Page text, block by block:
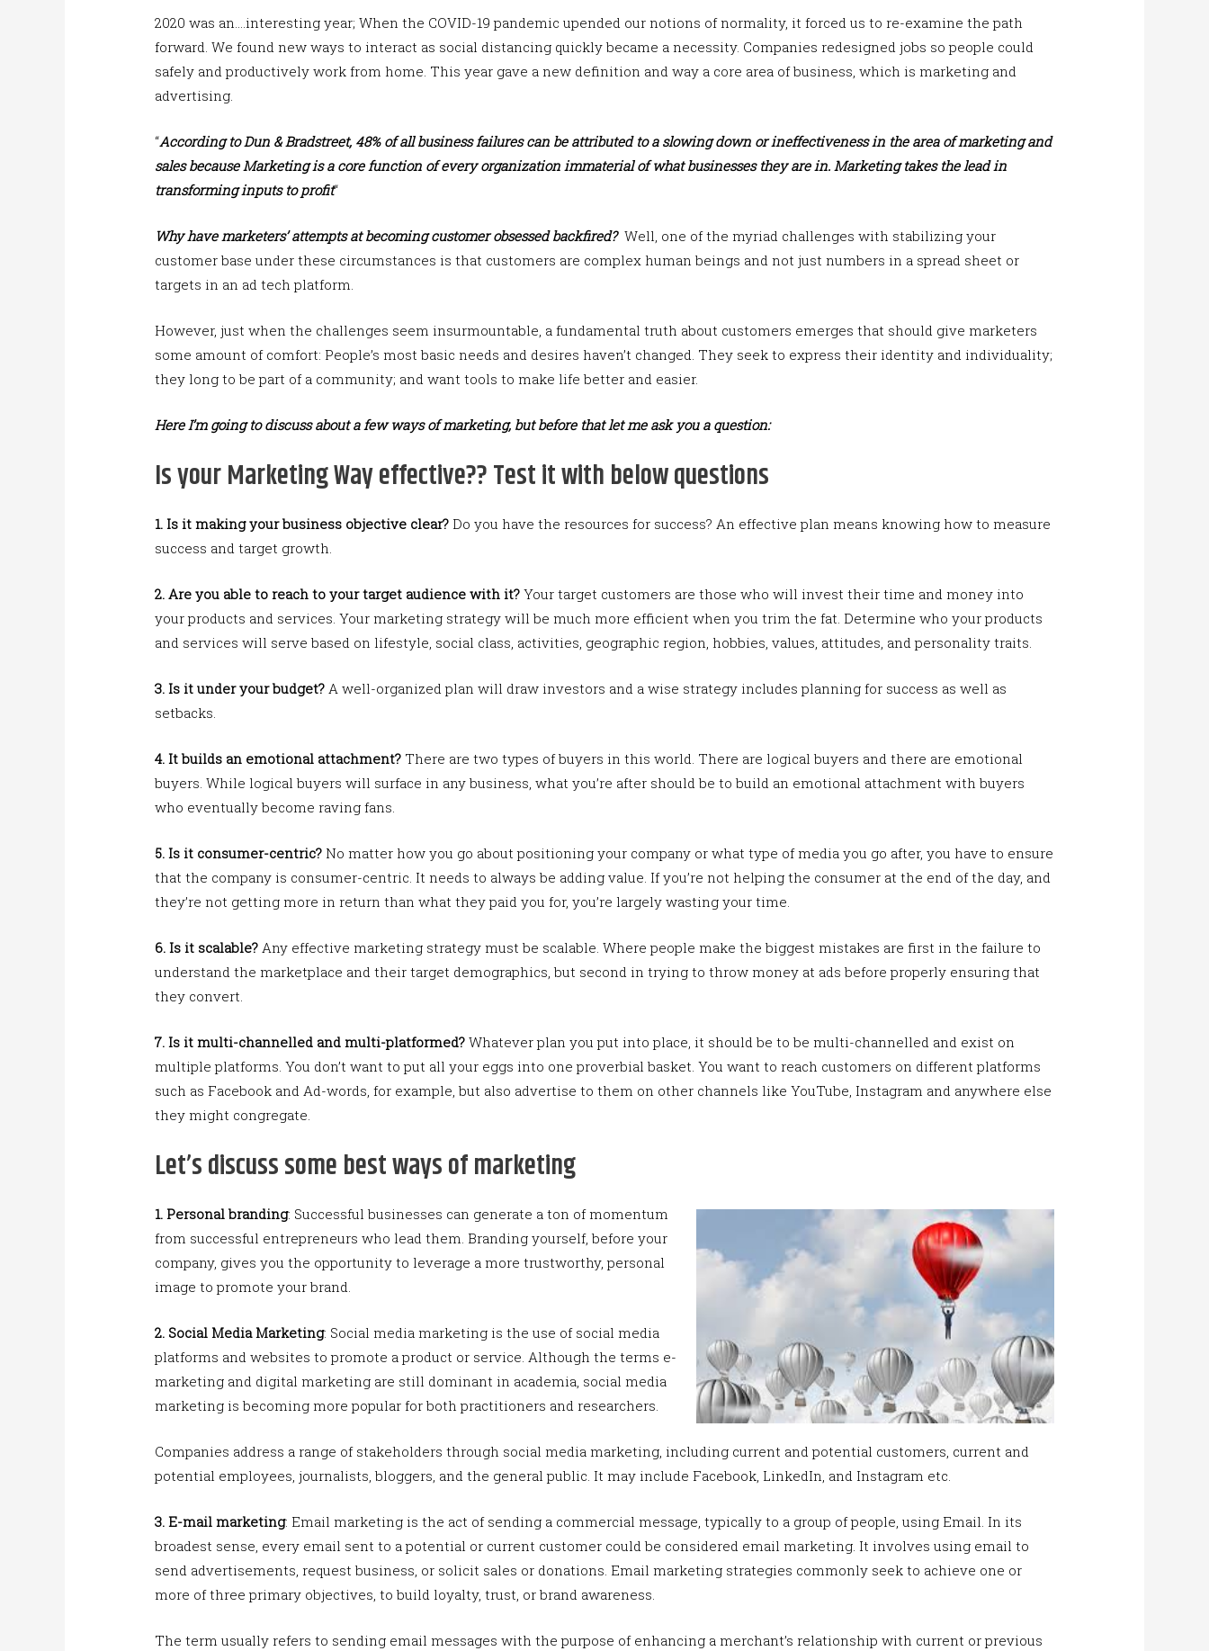
2020 was an….interesting year; When the COVID-19 pandemic upended our notions of normality, it forced us to re-examine the path
forward. We found new ways to interact as social distancing quickly became a necessity. Companies redesigned jobs so people could
safely and productively work from home. This year gave a new definition and way a core area of business, which is marketing and
advertising.
“According to Dun & Bradstreet, 48% of all business failures can be attributed to a slowing down or ineffectiveness in the area of marketing and
salesbecause Marketing is a core function of every organization immaterial of what businesses they are in. Marketing takes the lead in
transforming inputs to profit“
Why have marketers’ attempts at becoming customer obsessed backfired?Well, one of the myriad challenges with stabilizing your
customer base under these circumstances is that customers are complex human beings and not just numbers in a spread sheet or
targets in an ad tech platform.
However, just when the challenges seem insurmountable, a fundamental truth about customers emerges that should give marketers
some amount of comfort: People’s most basic needs and desires haven’t changed. They seek to express their identity and individuality;
they long to be part of a community; and want tools to make life better and easier.
Here I’m going to discuss about a few ways of marketing, but before that let me ask you a question:
Is your Marketing Way effective?? Test it with below questions
1. Is it making your business objective clear? Do you have the resources for success? An effective plan means knowing how to measure
success and target growth.
2. Are you able to reach to your target audience with it? Your target customers are those who will invest their time and money into
your products and services. Your marketing strategy will be much more efficient when you trim the fat. Determine who your products
and services will serve based on lifestyle, social class, activities, geographic region, hobbies, values, attitudes, and personality traits.
3. Is it under your budget? A well-organized plan will draw investors and a wise strategy includes planning for success as well as
setbacks.
4. It builds an emotional attachment? There are two types of buyers in this world. There are logical buyers and there are emotional
buyers. While logical buyers will surface in any business, what you’re after should be to build an emotional attachment with buyers
who eventually become raving fans.
5. Is it consumer-centric? No matter how you go about positioning your company or what type of media you go after, you have to ensure
that the company is consumer-centric. It needs to always be adding value. If you’re not helping the consumer at the end of the day, and
they’re not getting more in return than what they paid you for, you’re largely wasting your time.
6. Is it scalable? Any effective marketing strategy must be scalable. Where people make the biggest mistakes are first in the failure to
understand the marketplace and their target demographics, but second in trying to throw money at ads before properly ensuring that
they convert.
7. Is it multi-channelled and multi-platformed? Whatever plan you put into place, it should be to be multi-channelled and exist on
multiple platforms. You don’t want to put all your eggs into one proverbial basket. You want to reach customers on different platforms
such as Facebook and Ad-words, for example, but also advertise to them on other channels like YouTube, Instagram and anywhere else
they might congregate.
Let’s discuss some best ways of marketing
1. Personal branding: Successful businesses can generate a ton of momentum
from successful entrepreneurs who lead them. Branding yourself, before your
company, gives you the opportunity to leverage a more trustworthy, personal
image to promote your brand.
2. Social Media Marketing: Social media marketing is the use of social media
platforms and websites to promote a product or service. Although the terms e-
marketing and digital marketing are still dominant in academia, social media
marketing is becoming more popular for both practitioners and researchers.
Companies address a range of stakeholders through social media marketing, including current and potential customers, current and
potential employees, journalists, bloggers, and the general public. It may include Facebook, LinkedIn, and Instagram etc.
3. E-mail marketing: Email marketing is the act of sending a commercial message, typically to a group of people, using Email. In its
broadest sense, every email sent to a potential or current customer could be considered email marketing. It involves using email to
send advertisements, request business, or solicit sales or donations. Email marketing strategies commonly seek to achieve one or
more of three primary objectives, to build loyalty, trust, or brand awareness.
The term usually refers to sending email messages with the purpose of enhancing a merchant’s relationship with current or previous